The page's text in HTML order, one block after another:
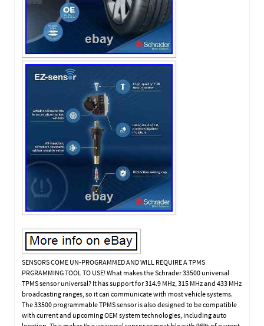
SENSORS COME UN-PROGRAMMED AND WILL REQUIRE A TPMS
PRGRAMMING TOOL TO USE! What makes the Schrader 33500 universal
TPMS sensor universal? It has support for 314.9 MHz, 315 MHz and 433 MHz
broadcasting ranges, so it can communicate with most vehicle systems.
The 33500 programmable TPMS sensor is also designed to be compatible
with current and upcoming OEM system technologies, including auto